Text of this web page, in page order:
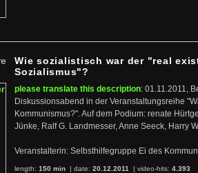
Wie sozialistisch war der "real
Sozialismus"?
please translate this description: 01.11.2011,
Diskussionsabend in der Veranstaltungsreihe
Kommunismus?". Auf dem Podium: renate
Jünke, Ralf G. Landmesser, Anne Seeck, Harry
Veranstalterin: Selbsthilfegruppe Ei des
length: 150 min | date: 20.12.2011 | video-hits: 4.393